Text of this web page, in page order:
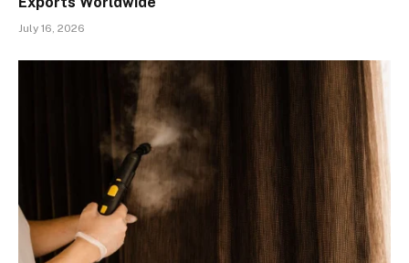
July 16, 2026